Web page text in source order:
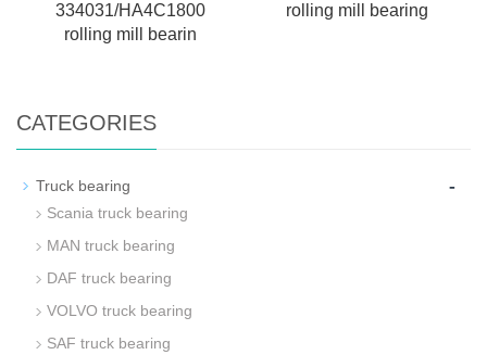
334031/HA4C1800
rolling mill bearin
rolling mill bearing
CATEGORIES
Truck bearing -
Scania truck bearing
MAN truck bearing
DAF truck bearing
VOLVO truck bearing
SAF truck bearing